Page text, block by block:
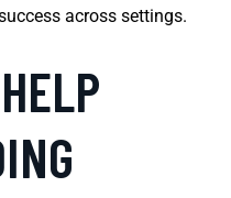
across settings.